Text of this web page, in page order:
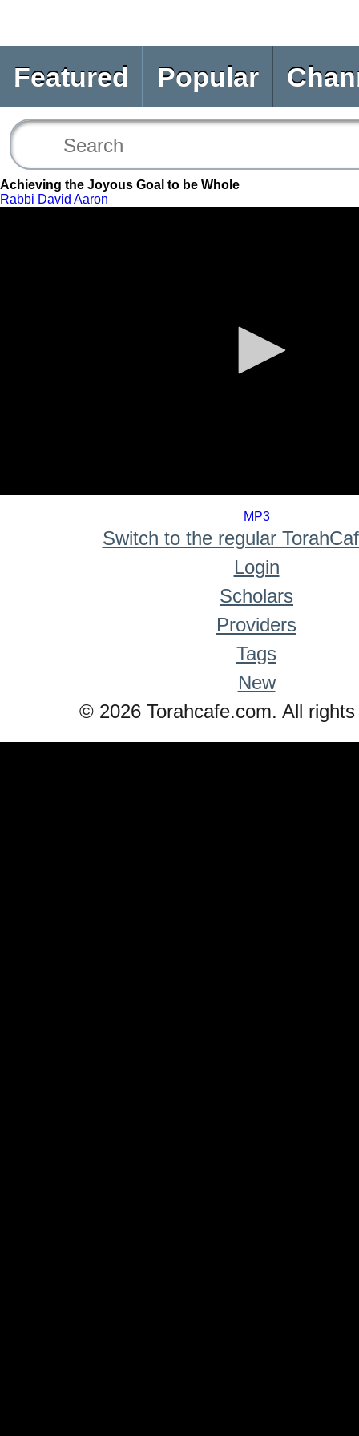
Featured Popular
Achieving the Joyous Goal to be Whole
Rabbi David Aaron
MP3
Switch to the regular
Login
Scholars
Providers
Tags
New
© 2026 Torahcafe.com. All